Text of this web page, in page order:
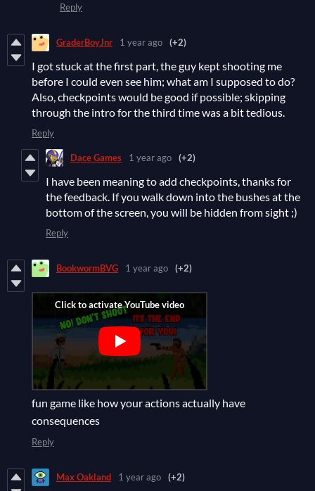
Reply
GraderBoyJnr 1 year ago (+2)
I got stuck at the first part, the guy kept shooting me
before I could even see him; what am I supposed to do?
Also, checkpoints would be good if possible; skipping
through the intro for the third time was a bit tedious.
Reply
Dace Games 1 year ago (+2)
I have been meaning to add checkpoints, thanks for
the feedback. If you walk down into the bushes at the
bottom of the screen, you will be hidden from sight ;)
Reply
BookwormBVG 1 year ago (+2)
fun game like how your actions actually have
consequences
Reply
Max Oakland 1 year ago (+2)